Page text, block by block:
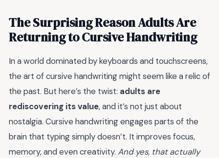
The Surprising Reason Adults Are
Returning to Cursive Handwriting
In a world dominated by keyboards and touchscreens,
the art of cursive handwriting might seem like a relic of
the past. But here’s the twist: adults are
rediscovering its value, and it’s not just about
nostalgia. Cursive handwriting engages parts of the
brain that typing simply doesn’t. It improves focus,
memory, and even creativity. And yes, that actually